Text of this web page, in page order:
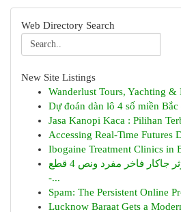
Web Directory Search
New Site Listings
Wanderlust Tours, Yachting &
Dự đoán dàn lô 4 số miền
Jasa Kanopi Kaca : Pilihan
Accessing Real-Time Futures
Ibogaine Treatment Clinics in
مفرش سرير صيفي كوثر جاكار فاخر مفرد ونص 4 قطع
-...
Spam: The Persistent Online
Lucknow Baraat Gets a